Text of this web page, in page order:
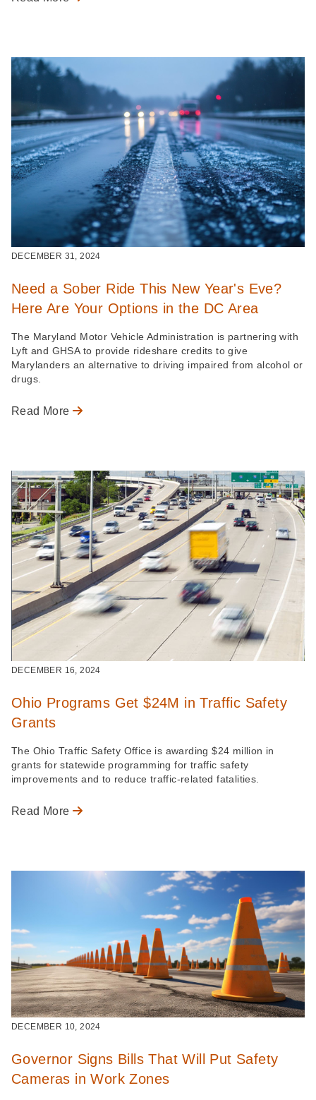
DECEMBER 31, 2024
Need a Sober Ride This New Year's Eve?
Here Are Your Options in the DC Area
The Maryland Motor Vehicle Administration is partnering with
Lyft and GHSA to provide rideshare credits to give
Marylanders an alternative to driving impaired from alcohol or
drugs.
Read More
DECEMBER 16, 2024
Ohio Programs Get $24M in Traffic Safety
Grants
The Ohio Traffic Safety Office is awarding $24 million in
grants for statewide programming for traffic safety
improvements and to reduce traffic-related fatalities.
Read More
DECEMBER 10, 2024
Governor Signs Bills That Will Put Safety
Cameras in Work Zones